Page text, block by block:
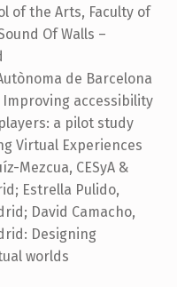
of the Arts, Faculty of
Of Walls –
de Barcelona
Improving accessibility
a pilot study
Virtual Experiences
Mezcua, CESyA &
Estrella Pulido,
David Camacho,
Designing
worlds